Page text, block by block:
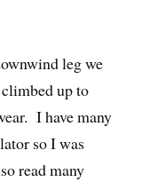
leg we
up to
I have many
so I was
read many